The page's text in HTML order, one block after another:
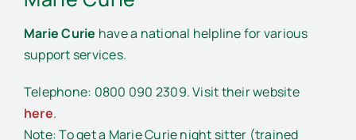
Marie Curie have a national helpline for various
support services.
Telephone: 0800 090 2309. Visit their website
here.
Note: To get a Marie Curie night sitter (trained